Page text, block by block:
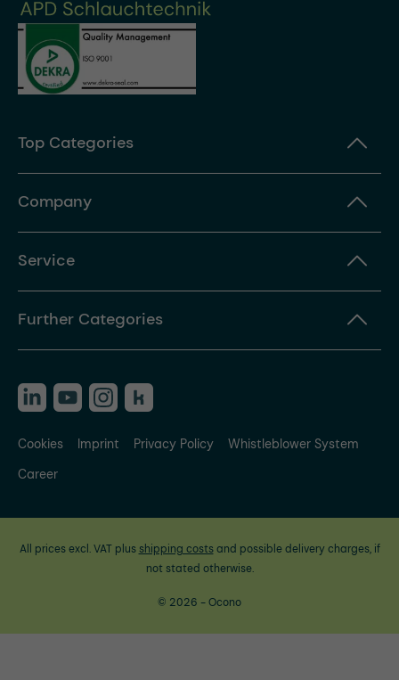
Top Categories
Company
Service
Further Categories
Cookies Imprint Privacy Policy
Whistleblower System
Career
All prices excl. VAT plus shipping costsand possible delivery charges, if
not stated otherwise.
© 2026 - Ocono